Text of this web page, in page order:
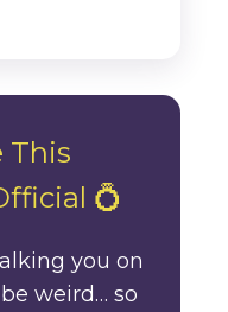
This
💍
you on
weird… so